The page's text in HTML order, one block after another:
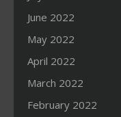
June 2022
May 2022
April 2022
March 2022
February 2022